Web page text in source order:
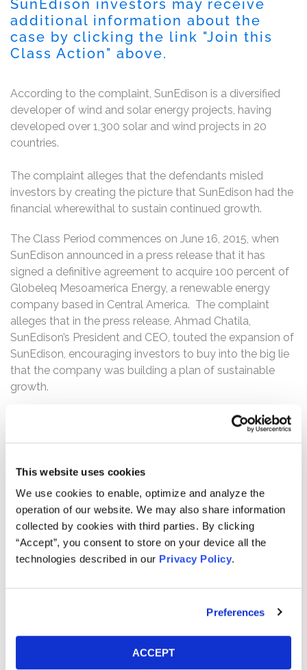
This website uses cookies
We use cookies to enable, optimize and analyze the
operation of our website. We may also share information
collected by cookies with third parties. By clicking
“Accept”, you consent to store on your device all the
technologies described in our Privacy Policy.
Preferences
ACCEPT
SunEdison investors may receive
additional information about the
case by clicking the link "Join this
Class Action" above.
According to the complaint, SunEdison is a diversified
developer of wind and solar energy projects, having
developed over 1,300 solar and wind projects in 20
countries.
The complaint alleges that the defendants misled
investors by creating the picture that SunEdison had the
financial wherewithal to sustain continued growth.
The Class Period commences on June 16, 2015, when
SunEdison announced in a press release that it has
signed a definitive agreement to acquire 100 percent of
Globeleq Mesoamerica Energy, a renewable energy
company based in Central America. The complaint
alleges that in the press release, Ahmad Chatila,
SunEdison’s President and CEO, touted the expansion of
SunEdison, encouraging investors to buy into the big lie
that the company was building a plan of sustainable
growth.
Then, on October 5, 2015, SunEdison filed an 8-K with
the SEC announcing layoffs of 15% of its workforce and
Third Quarter through the 2016 First Quarter. The
article entitle “SunEdison Won’t Complete $700 Million
Buyout of Latin America Power” that SunEdison failed to
make a required $400 million upfront payment for a
roughly $700 million planned acquisition of Latin
American Power (“LAP”). The complaint further alleges
stock closed at $8.69 from a high of $30.96 at the start